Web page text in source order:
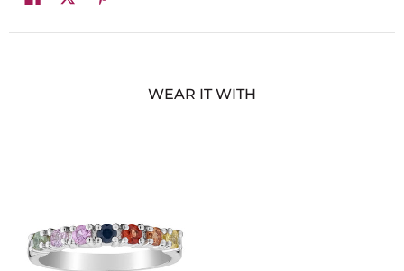
WEAR IT WITH